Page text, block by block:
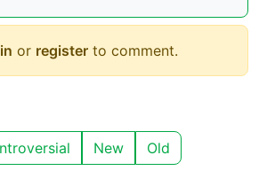
or register to comment.
New Old